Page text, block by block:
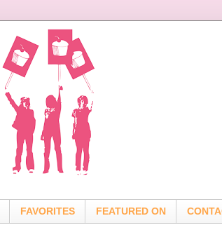
FAVORITES FEATURED ON